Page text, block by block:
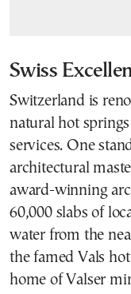
Swiss
Switzerland is
natural hot
services. One
architectural
award-winning
60,000 slabs of
water from the
the famed Vals
home of Valser